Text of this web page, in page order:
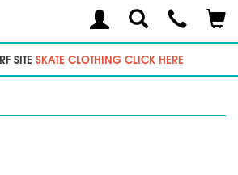
Toggle
SearchModal
SITE SKATE CLOTHING CLICK HERE